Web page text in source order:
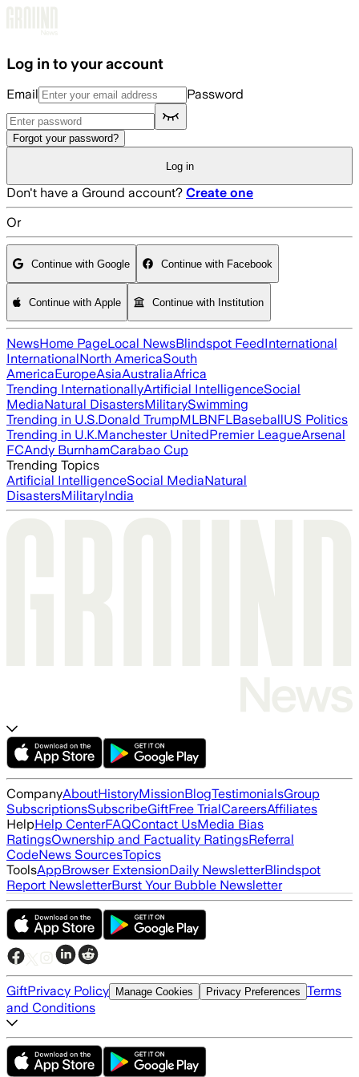
Log in to your account
Email Password
Forgot your password?
Log in
Don't have a Ground account? Create one
Or
Continue with Google Continue with Facebook
Continue with Apple Continue with Institution
NewsHome PageLocal NewsBlindspot FeedInternational
InternationalNorth AmericaSouth
AmericaEuropeAsiaAustraliaAfrica
Trending InternationallyArtificial IntelligenceSocial
MediaNatural DisastersMilitarySwimming
Trending in U.S.Donald TrumpMLBNFLBaseballUS Politics
Trending in U.K.Manchester UnitedPremier LeagueArsenal
FCAndy BurnhamCarabao Cup
Trending Topics
Artificial IntelligenceSocial MediaNatural
DisastersMilitaryIndia
CompanyAboutHistoryMissionBlogTestimonialsGroup
SubscriptionsSubscribeGiftFree TrialCareersAffiliates
HelpHelp CenterFAQContact UsMedia Bias
RatingsOwnership and Factuality RatingsReferral
CodeNews SourcesTopics
ToolsAppBrowser ExtensionDaily NewsletterBlindspot
Report NewsletterBurst Your Bubble Newsletter
GiftPrivacy Policy Manage Cookies Privacy Preferences Terms
and Conditions